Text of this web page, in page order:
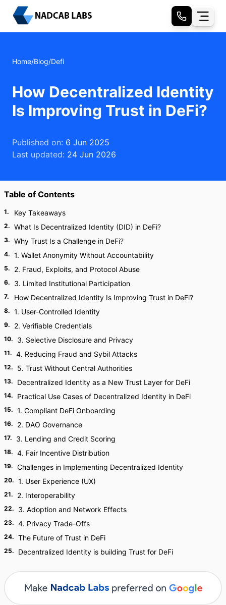
Home/Blog/Defi
How Decentralized Identity
Is Improving Trust in DeFi?
Published on: 6 Jun 2025
Last updated: 24 Jun 2026
Table of Contents
1. Key Takeaways
2. What Is Decentralized Identity (DID) in DeFi?
3. Why Trust Is a Challenge in DeFi?
4. 1. Wallet Anonymity Without Accountability
5. 2. Fraud, Exploits, and Protocol Abuse
6. 3. Limited Institutional Participation
7. How Decentralized Identity Is Improving Trust in DeFi?
8. 1. User-Controlled Identity
9. 2. Verifiable Credentials
10. 3. Selective Disclosure and Privacy
11. 4. Reducing Fraud and Sybil Attacks
12. 5. Trust Without Central Authorities
13. Decentralized Identity as a New Trust Layer for DeFi
14. Practical Use Cases of Decentralized Identity in DeFi
15. 1. Compliant DeFi Onboarding
16. 2. DAO Governance
17. 3. Lending and Credit Scoring
18. 4. Fair Incentive Distribution
19. Challenges in Implementing Decentralized Identity
20. 1. User Experience (UX)
21. 2. Interoperability
22. 3. Adoption and Network Effects
23. 4. Privacy Trade-Offs
24. The Future of Trust in DeFi
25. Decentralized Identity is building Trust for DeFi